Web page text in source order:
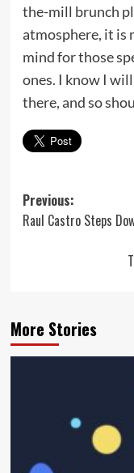
the-mill brunch
atmosphere, it is
mind for those
ones. I know I
there, and so
Post
navigation
Previous:
Raul Castro Steps
More Stories